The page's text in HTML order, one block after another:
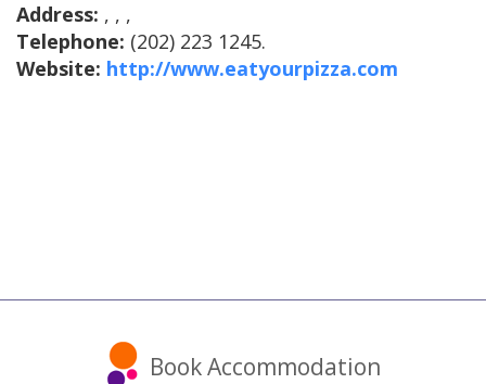
Address: , , ,
Telephone: (202) 223 1245.
Website: http://www.eatyourpizza.com
Book Accommodation